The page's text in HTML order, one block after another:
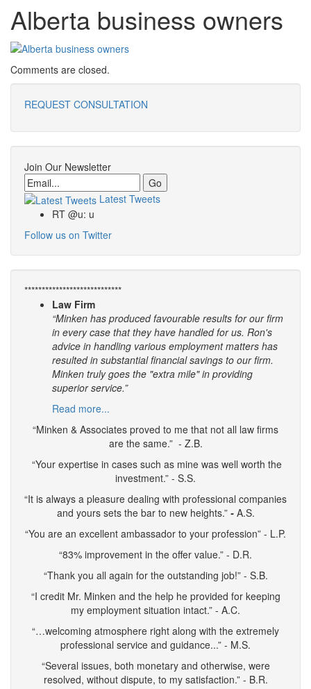
Alberta business owners
Comments are closed.
REQUEST CONSULTATION
Join Our Newsletter
Email
Latest Tweets
RT @u: u
Follow us on Twitter
****************************
Law Firm
“Minken has produced favourable results for our firm
in every case that they have handled for us. Ron's
advice in handling various employment matters has
resulted in substantial financial savings to our firm.
Minken truly goes the "extra mile" in providing
superior service.”
Read more...
“Minken & Associates proved to me that not all law firms
are the same.” - Z.B.
“Your expertise in cases such as mine was well worth the
investment.” - S.S.
“It is always a pleasure dealing with professional companies
and yours sets the bar to new heights.”- A.S.
“You are an excellent ambassador to your profession” - L.P.
“83% improvement in the offer value.” - D.R.
“Thank you all again for the outstanding job!” - S.B.
“I credit Mr. Minken and the help he provided for keeping
my employment situation intact.” - A.C.
“…welcoming atmosphere right along with the extremely
professional service and guidance...” - M.S.
“Several issues, both monetary and otherwise, were
resolved, without dispute, to my satisfaction.” - B.R.